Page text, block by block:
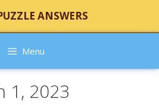
ANSWERS
Menu
1, 2023